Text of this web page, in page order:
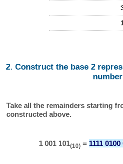
2. Construct the base 2
Take all the remainders starting
constructed above.
1 001 101(10)= 1111